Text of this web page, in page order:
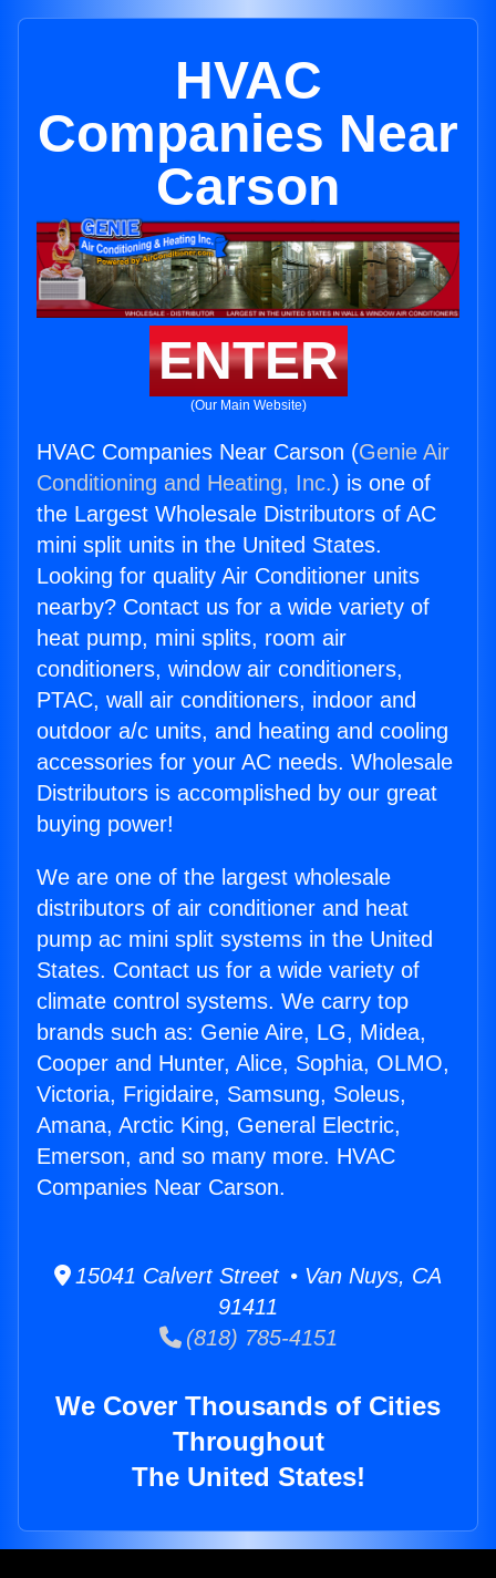
HVAC
Companies Near
Carson
ENTER
(Our Main Website)
HVAC Companies Near Carson (Genie Air
Conditioning and Heating, Inc.) is one of
the Largest Wholesale Distributors of AC
mini split units in the United States.
Looking for quality Air Conditioner units
nearby? Contact us for a wide variety of
heat pump, mini splits, room air
conditioners, window air conditioners,
PTAC, wall air conditioners, indoor and
outdoor a/c units, and heating and cooling
accessories for your AC needs. Wholesale
Distributors is accomplished by our great
buying power!
We are one of the largest wholesale
distributors of air conditioner and heat
pump ac mini split systems in the United
States. Contact us for a wide variety of
climate control systems. We carry top
brands such as: Genie Aire, LG, Midea,
Cooper and Hunter, Alice, Sophia, OLMO,
Victoria, Frigidaire, Samsung, Soleus,
Amana, Arctic King, General Electric,
Emerson, and so many more. HVAC
Companies Near Carson.
15041 Calvert Street • Van Nuys, CA
91411
(818) 785-4151
We Cover Thousands of Cities
Throughout
The United States!